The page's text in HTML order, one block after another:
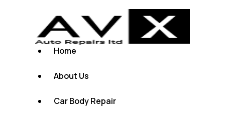
Home
About Us
Car Body Repair